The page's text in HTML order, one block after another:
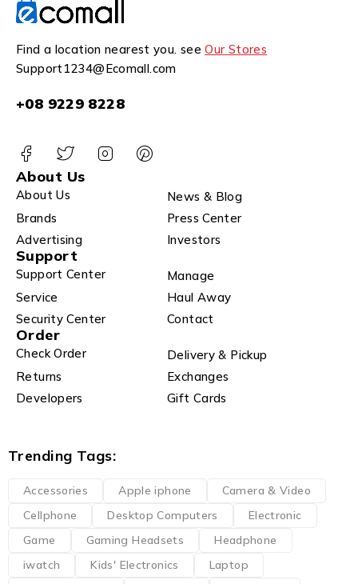
Find a location nearest you. seeOur Stores
Support1234@Ecomall.com
+08 9229 8228
About Us
About Us
News & Blog
Brands
Press Center
Advertising
Investors
Support
Support Center
Manage
Service
Haul Away
Security Center
Contact
Order
Check Order
Delivery & Pickup
Returns
Exchanges
Developers
Gift Cards
Trending Tags:
Accessories Apple iphone
Camera & Video
Cellphone
Desktop Computers
Electronic
Game
Gaming Headsets
Headphone
iwatch
Kids' Electronics
Laptop